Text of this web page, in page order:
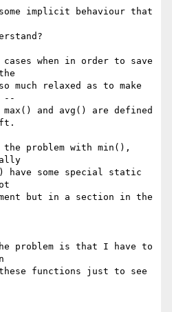
implicit behaviour that
when in order to save
relaxed as to make
--
and avg() are defined
the problem with min(),
have some special static
but in a section in the
problem is that I have to
functions just to see